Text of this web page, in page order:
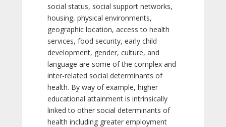
social status, social support networks,
housing, physical environments,
geographic location, access to health
services, food security, early child
development, gender, culture, and
language are some of the complex and
inter-related social determinants of
health. By way of example, higher
educational attainment is intrinsically
linked to other social determinants of
health including greater employment